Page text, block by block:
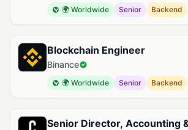
🌍 Worldwide Senior Backend
Blockchain Engineer
Binance
🌍 Worldwide Senior Backend
Senior Director, Accounting